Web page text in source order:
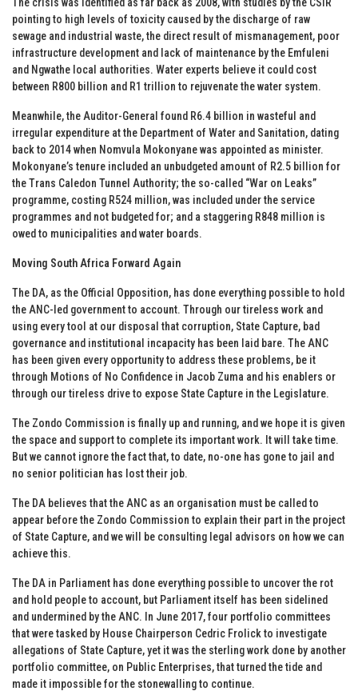
pointing to high levels of toxicity caused by the discharge of raw
sewage and industrial waste, the direct result of mismanagement, poor
infrastructure development and lack of maintenance by the Emfuleni
and Ngwathe local authorities. Water experts believe it could cost
between R800 billion and R1 trillion to rejuvenate the water system.
Meanwhile, the Auditor-General found R6.4 billion in wasteful and
irregular expenditure at the Department of Water and Sanitation, dating
back to 2014 when Nomvula Mokonyane was appointed as minister.
Mokonyane’s tenure included an unbudgeted amount of R2.5 billion for
the Trans Caledon Tunnel Authority; the so-called “War on Leaks”
programme, costing R524 million, was included under the service
programmes and not budgeted for; and a staggering R848 million is
owed to municipalities and water boards.
Moving South Africa Forward Again
The DA, as the Official Opposition, has done everything possible to hold
the ANC-led government to account. Through our tireless work and
using every tool at our disposal that corruption, State Capture, bad
governance and institutional incapacity has been laid bare. The ANC
has been given every opportunity to address these problems, be it
through Motions of No Confidence in Jacob Zuma and his enablers or
through our tireless drive to expose State Capture in the Legislature.
The Zondo Commission is finally up and running, and we hope it is given
the space and support to complete its important work. It will take time.
But we cannot ignore the fact that, to date, no-one has gone to jail and
no senior politician has lost their job.
The DA believes that the ANC as an organisation must be called to
appear before the Zondo Commission to explain their part in the project
of State Capture, and we will be consulting legal advisors on how we can
achieve this.
The DA in Parliament has done everything possible to uncover the rot
and hold people to account, but Parliament itself has been sidelined
and undermined by the ANC. In June 2017, four portfolio committees
that were tasked by House Chairperson Cedric Frolick to investigate
allegations of State Capture, yet it was the sterling work done by another
portfolio committee, on Public Enterprises, that turned the tide and
made it impossible for the stonewalling to continue.